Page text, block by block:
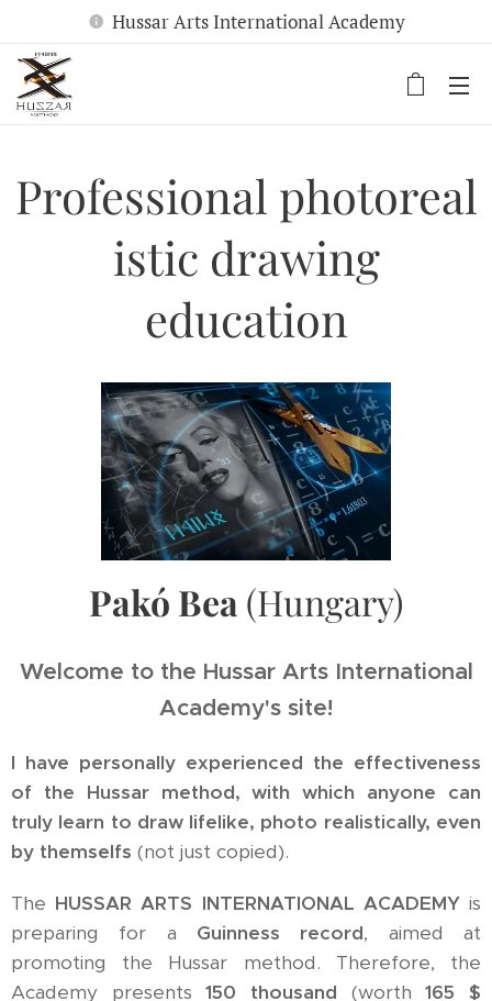
Hussar Arts International Academy
Professional photoreal
istic drawing
education
Pakó Bea(Hungary)
Welcome to the Hussar Arts International
Academy's site!
I have personally experienced the effectiveness
of the Hussar method, with which anyone can
truly learn to draw lifelike, photo realistically, even
by themselfs (not just copied).
The HUSSAR ARTS INTERNATIONAL ACADEMYis
preparing for a Guinness record, aimed at
promoting the Hussar method. Therefore, the
Academy presents150 thousand (worth165 $